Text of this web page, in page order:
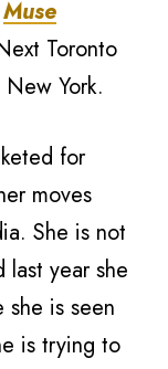
Muse
Toronto
York.
for
moves
She is not
last year she
is seen
is trying to